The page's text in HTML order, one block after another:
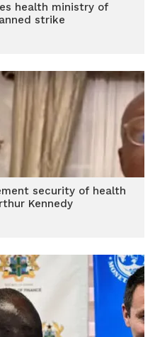
health ministry of
strike
security of health
Kennedy